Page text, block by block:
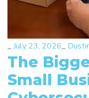
_July 23, 2026_
The
Small